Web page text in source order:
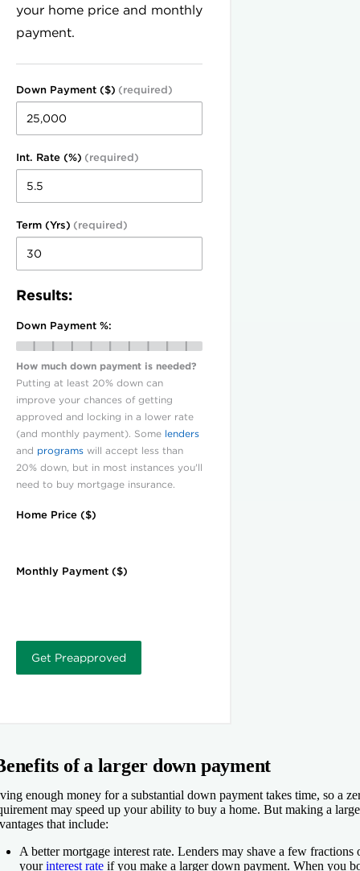
of a larger down payment
enough money for a substantial down payment takes time, so a
may speed up your ability to buy a home. But making a
that include:
A better mortgage interest rate. Lenders may shave a few fractions
yourinterest rate if you make a larger down payment. When you